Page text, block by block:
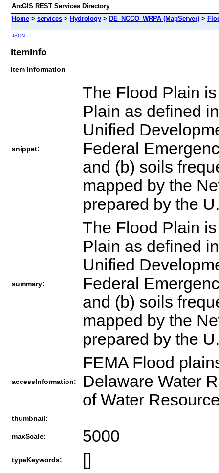
ArcGIS REST Services Directory
Home > services > Hydrology > DE_NCCO_WRPA (MapServer) >
JSON
ItemInfo
Item Information
snippet:
The Flood Plain
Plain as defined
Unified
Federal
and (b) soils
mapped by the
prepared by the
summary:
The Flood Plain
Plain as defined
Unified
Federal
and (b) soils
mapped by the
prepared by the
accessInformation:
FEMA Flood
Delaware Water
of Water
thumbnail:
maxScale: 5000
typeKeywords: []